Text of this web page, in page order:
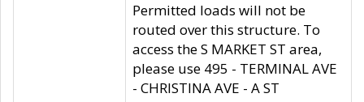
Permitted loads will not be
routed over this structure. To
access the S MARKET ST area,
please use 495 - TERMINAL AVE
- CHRISTINA AVE - A ST